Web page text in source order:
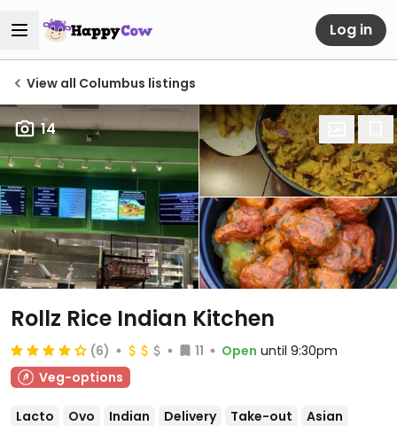
Log in
View all Columbus listings
14
Rollz Rice Indian Kitchen
(6) 11 Open until 9:30pm
Veg-options
Lacto Ovo Indian Delivery Take-out
Asian